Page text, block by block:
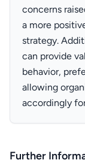
concerns
a more
strategy.
can provide
behavior,
allowing
accordingly
Further